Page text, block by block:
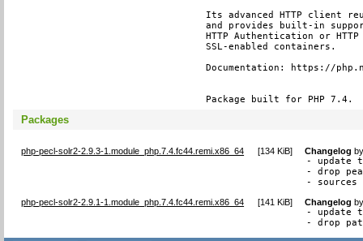
Its advanced HTTP client
and provides built-in
HTTP Authentication or
SSL-enabled containers.
Documentation: https://
Package built for PHP 7.4.
Packages
php-pecl-solr2-2.9.3-1.module_php.7.4.fc44.remi.x86_64 [134 KiB] Changelog
- update
- drop
- sources
php-pecl-solr2-2.9.1-1.module_php.7.4.fc44.remi.x86_64 [141 KiB] Changelog
- update
- drop